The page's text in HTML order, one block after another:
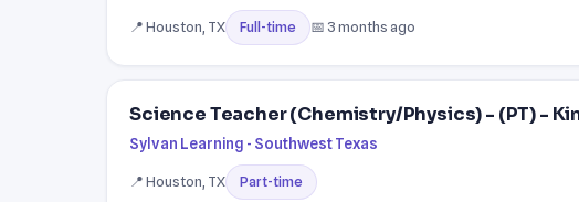
📍 Houston, TX Full-time 📅 3 months ago
Science Teacher (Chemistry/Physics) - (PT) -
Sylvan Learning - Southwest Texas
📍 Houston, TX Part-time